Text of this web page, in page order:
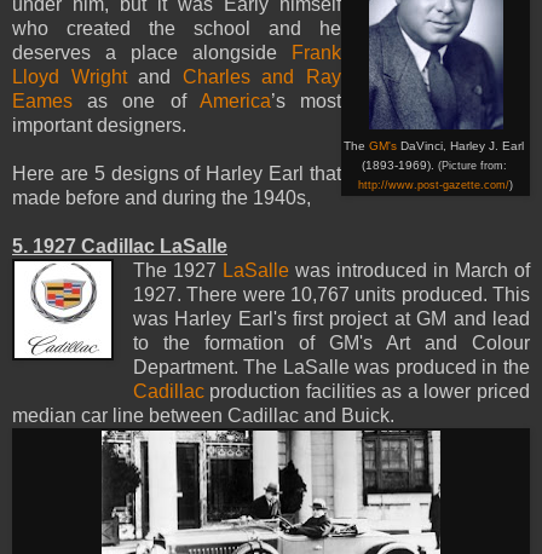
The GM's DaVinci, Harley J. Earl
(1893-1969). (Picture from:
http://www.post-gazette.com/)
under him, but it was Early himself
who created the school and he
deserves a place alongside
Frank
Lloyd Wrightand Charles and Ray
Eames as one of America’s most
important designers.
Here are 5 designs of Harley Earl that
made ​​before and during the 1940s,
5. 1927 Cadillac LaSalle
The 1927 LaSallewas introduced in March of
1927. There were 10,767 units produced. This
was Harley Earl's first project at GM and lead
to the formation of GM's Art and Colour
Department. The LaSalle was produced in the
Cadillacproduction facilities as a lower priced
median car line between Cadillac and Buick.